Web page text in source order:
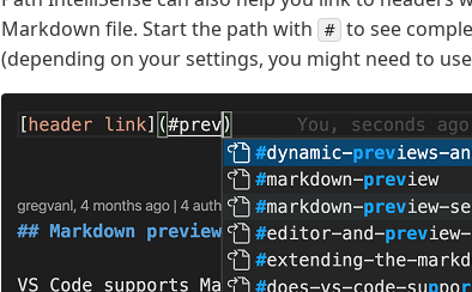
Markdown file. Start the path with
#
to see
(depending on your settings, you might need to use